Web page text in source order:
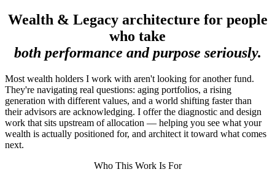
Wealth & Legacy architecture for people
who take
both performance and purpose seriously.
Most wealth holders I work with aren't looking for another fund.
They're navigating real questions: aging portfolios, a rising
generation with different values, and a world shifting faster than
their advisors are acknowledging. I offer the diagnostic and design
work that sits upstream of allocation — helping you see what your
wealth is actually positioned for, and architect it toward what comes
next.
Who This Work Is For